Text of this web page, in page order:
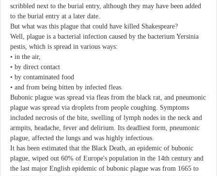
scribbled next to the burial entry, although they may have been added
to the burial entry at a later date.
But what was this plague that could have killed Shakespeare?
Well, plague is a bacterial infection caused by the bacterium Yersinia
pestis, which is spread in various ways:
• in the air,
• by direct contact
• by contaminated food
• and from being bitten by infected fleas.
Bubonic plague was spread via fleas from the black rat, and pneumonic
plague was spread via droplets from people coughing. Symptoms
included necrosis of the bite, swelling of lymph nodes in the neck and
armpits, headache, fever and delirium. Its deadliest form, pneumonic
plague, affected the lungs and was highly infectious.
It has been estimated that the Black Death, an epidemic of bubonic
plague, wiped out 60% of Europe's population in the 14th century and
the last major English epidemic of bubonic plague was from 1665 to